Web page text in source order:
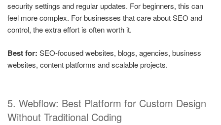
security settings and regular updates. For beginners, this can
feel more complex. For businesses that care about SEO and
control, the extra effort is often worth it.
Best for: SEO-focused websites, blogs, agencies, business
websites, content platforms and scalable projects.
5. Webflow: Best Platform for Custom Design
Without Traditional Coding